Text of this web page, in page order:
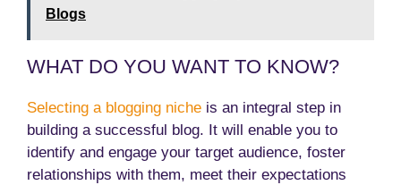
Blogs
WHAT DO YOU WANT TO KNOW?
Selecting a blogging niche is an integral step in
building a successful blog. It will enable you to
identify and engage your target audience, foster
relationships with them, meet their expectations